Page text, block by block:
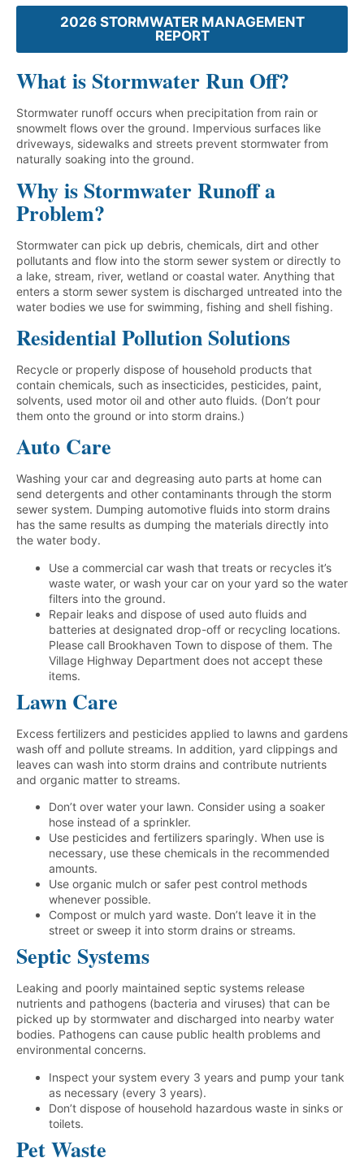
2026 STORMWATER MANAGEMENT
REPORT
What is Stormwater Run Off?
Stormwater runoff occurs when precipitation from rain or
snowmelt flows over the ground. Impervious surfaces like
driveways, sidewalks and streets prevent stormwater from
naturally soaking into the ground.
Why is Stormwater Runoff a
Problem?
Stormwater can pick up debris, chemicals, dirt and other
pollutants and flow into the storm sewer system or directly to
a lake, stream, river, wetland or coastal water. Anything that
enters a storm sewer system is discharged untreated into the
water bodies we use for swimming, fishing and shell fishing.
Residential Pollution Solutions
Recycle or properly dispose of household products that
contain chemicals, such as insecticides, pesticides, paint,
solvents, used motor oil and other auto fluids. (Don’t pour
them onto the ground or into storm drains.)
Auto Care
Washing your car and degreasing auto parts at home can
send detergents and other contaminants through the storm
sewer system. Dumping automotive fluids into storm drains
has the same results as dumping the materials directly into
the water body.
Use a commercial car wash that treats or recycles it’s
waste water, or wash your car on your yard so the water
filters into the ground.
Repair leaks and dispose of used auto fluids and
batteries at designated drop-off or recycling locations.
Please call Brookhaven Town to dispose of them. The
Village Highway Department does not accept these
items.
Lawn Care
Excess fertilizers and pesticides applied to lawns and gardens
wash off and pollute streams. In addition, yard clippings and
leaves can wash into storm drains and contribute nutrients
and organic matter to streams.
Don’t over water your lawn. Consider using a soaker
hose instead of a sprinkler.
Use pesticides and fertilizers sparingly. When use is
necessary, use these chemicals in the recommended
amounts.
Use organic mulch or safer pest control methods
whenever possible.
Compost or mulch yard waste. Don’t leave it in the
street or sweep it into storm drains or streams.
Septic Systems
Leaking and poorly maintained septic systems release
nutrients and pathogens (bacteria and viruses) that can be
picked up by stormwater and discharged into nearby water
bodies. Pathogens can cause public health problems and
environmental concerns.
Inspect your system every 3 years and pump your tank
as necessary (every 3 years).
Don’t dispose of household hazardous waste in sinks or
toilets.
Pet Waste